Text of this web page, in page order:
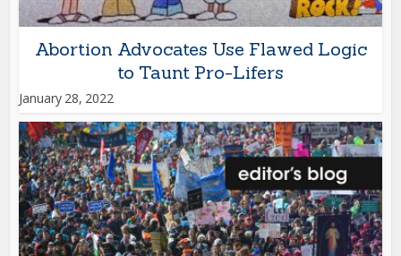
Abortion Advocates Use Flawed Logic
to Taunt Pro-Lifers
January 28, 2022